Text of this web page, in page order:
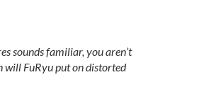
sounds familiar, you aren’t
will FuRyu put on distorted